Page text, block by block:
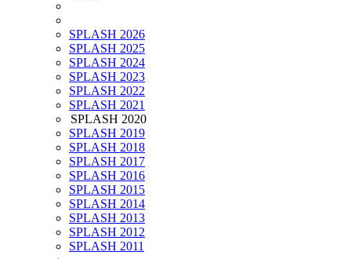
SPLASH 2026
SPLASH 2025
SPLASH 2024
SPLASH 2023
SPLASH 2022
SPLASH 2021
SPLASH 2020
SPLASH 2019
SPLASH 2018
SPLASH 2017
SPLASH 2016
SPLASH 2015
SPLASH 2014
SPLASH 2013
SPLASH 2012
SPLASH 2011